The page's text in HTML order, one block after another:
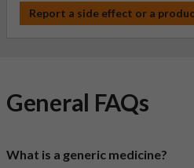
Report a side effect or a
General FAQs
What is a generic medicine?